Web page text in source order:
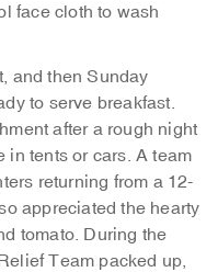
face cloth to wash
and then Sunday
to serve breakfast.
after a rough night
in tents or cars. A team
returning from a 12-
appreciated the hearty
tomato. During the
Team packed up,